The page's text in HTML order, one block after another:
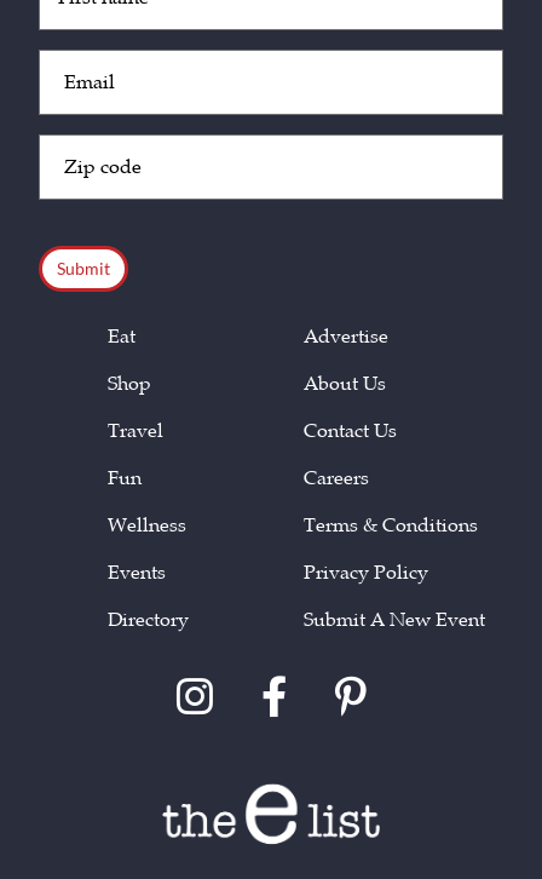
(Required)
(Required)
Code
(Required)
Eat
Shop
Travel
Fun
Wellness
Events
Directory
Advertise
About Us
Contact Us
Careers
Terms & Conditions
Privacy Policy
Submit A New Event